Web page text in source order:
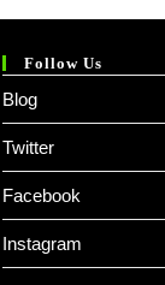
Follow Us
Blog
Twitter
Facebook
Instagram